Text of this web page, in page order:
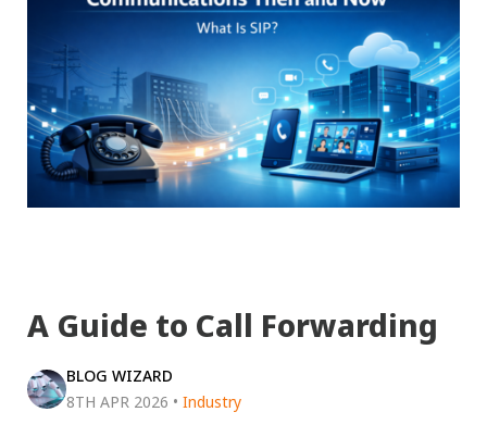
A Guide to Call Forwarding
BLOG WIZARD
8TH APR 2026 • Industry